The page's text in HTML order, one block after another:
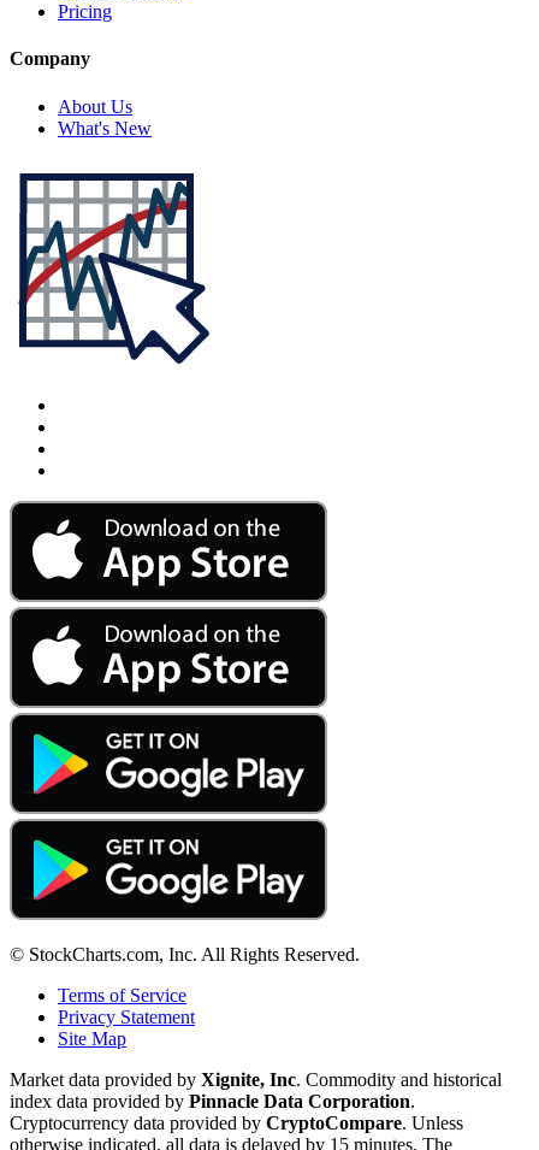
Pricing
Company
About Us
What's New
© StockCharts.com, Inc. All Rights Reserved.
Terms of Service
Privacy Statement
Site Map
Market data provided by Xignite, Inc. Commodity and historical
index data provided by Pinnacle Data Corporation.
Cryptocurrency data provided by CryptoCompare. Unless
otherwise indicated, all data is delayed by 15 minutes. The